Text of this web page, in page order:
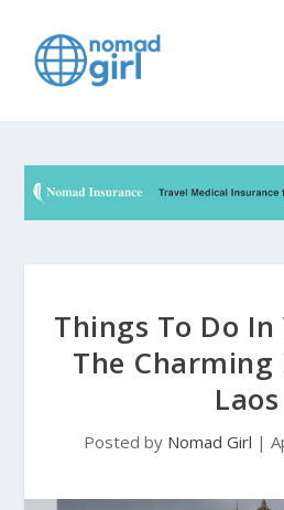
Things To Do
The
Laos
Posted by Nomad Girl |